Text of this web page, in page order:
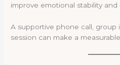
improve emotional stability and
A supportive phone call, group
session can make a